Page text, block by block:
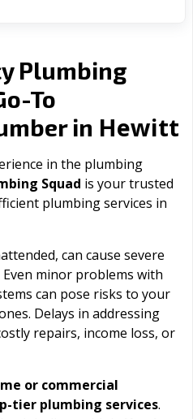
Plumbing
To
in Hewitt
in the plumbing
Squad is your trusted
plumbing services in
can cause severe
minor problems with
can pose risks to your
Delays in addressing
repairs, income loss, or
or commercial
tier plumbing services.